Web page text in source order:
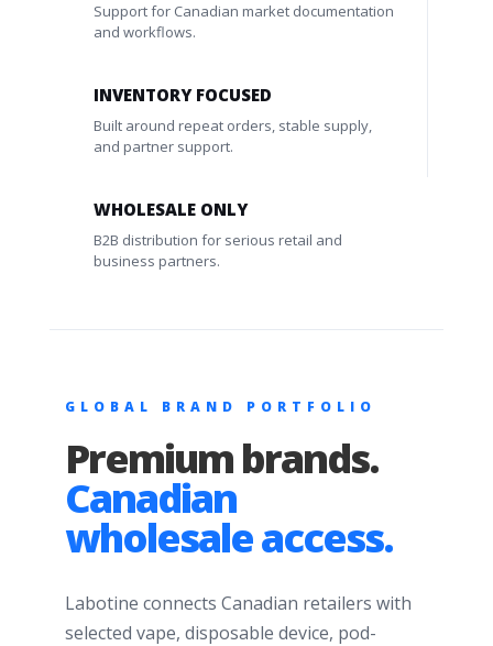
Support for Canadian market documentation
and workflows.
INVENTORY FOCUSED
Built around repeat orders, stable supply,
and partner support.
WHOLESALE ONLY
B2B distribution for serious retail and
business partners.
GLOBAL BRAND PORTFOLIO
Premium brands.
Canadian
wholesale access.
Labotine connects Canadian retailers with
selected vape, disposable device, pod-